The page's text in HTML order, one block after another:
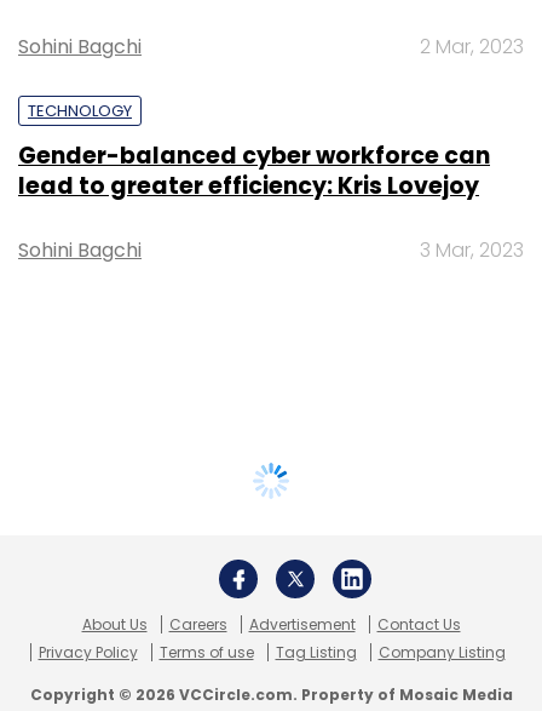
Sohini Bagchi 2 Mar, 2023
TECHNOLOGY
Gender-balanced cyber workforce can
lead to greater efficiency: Kris Lovejoy
Sohini Bagchi 3 Mar, 2023
About Us Careers Advertisement
Contact Us
Privacy Policy
Terms of use Tag Listing Company Listing
Copyright © 2026 VCCircle.com. Property of Mosaic Media